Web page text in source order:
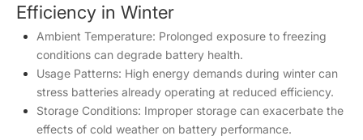
Efficiency in Winter
Ambient Temperature: Prolonged exposure to freezing
conditions can degrade battery health.
Usage Patterns: High energy demands during winter can
stress batteries already operating at reduced efficiency.
Storage Conditions: Improper storage can exacerbate the
effects of cold weather on battery performance.